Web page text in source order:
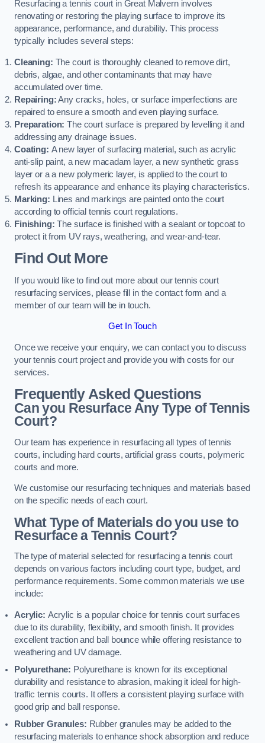
Resurfacing a tennis court in Great Malvern involves
renovating or restoring the playing surface to improve its
appearance, performance, and durability. This process
typically includes several steps:
Cleaning: The court is thoroughly cleaned to remove dirt,
debris, algae, and other contaminants that may have
accumulated over time.
Repairing:Any cracks, holes, or surface imperfections are
repaired to ensure a smooth and even playing surface.
Preparation: The court surface is prepared by levelling it and
addressing any drainage issues.
Coating: A new layer of surfacing material, such as acrylic
anti-slip paint, a new macadam layer, a new synthetic grass
layer or a a new polymeric layer, is applied to the court to
refresh its appearance and enhance its playing characteristics.
Marking: Lines and markings are painted onto the court
according to official tennis court regulations.
Finishing: The surface is finished with a sealant or topcoat to
protect it from UV rays, weathering, and wear-and-tear.
Find Out More
If you would like to find out more about our tennis court
resurfacing services, please fill in the contact form and a
member of our team will be in touch.
Get In Touch
Once we receive your enquiry, we can contact you to discuss
your tennis court project and provide you with costs for our
services.
Frequently Asked Questions
Can you Resurface Any Type of Tennis
Court?
Our team has experience in resurfacing all types of tennis
courts, including hard courts, artificial grass courts, polymeric
courts and more.
We customise our resurfacing techniques and materials based
on the specific needs of each court.
What Type of Materials do you use to
Resurface a Tennis Court?
The type of material selected for resurfacing a tennis court
depends on various factors including court type, budget, and
performance requirements. Some common materials we use
include:
Acrylic: Acrylic is a popular choice for tennis court surfaces
due to its durability, flexibility, and smooth finish. It provides
excellent traction and ball bounce while offering resistance to
weathering and UV damage.
Polyurethane: Polyurethane is known for its exceptional
durability and resistance to abrasion, making it ideal for high-
traffic tennis courts. It offers a consistent playing surface with
good grip and ball response.
Rubber Granules: Rubber granules may be added to the
resurfacing materials to enhance shock absorption and reduce